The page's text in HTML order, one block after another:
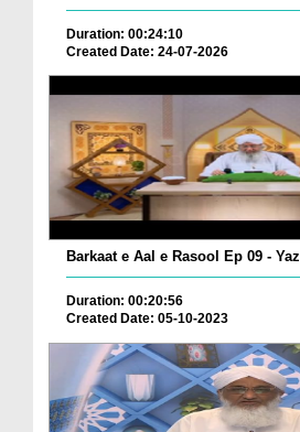
Duration: 00:24:10
Created Date: 24-07-2026
Barkaat e Aal e Rasool Ep 09 -
Duration: 00:20:56
Created Date: 05-10-2023